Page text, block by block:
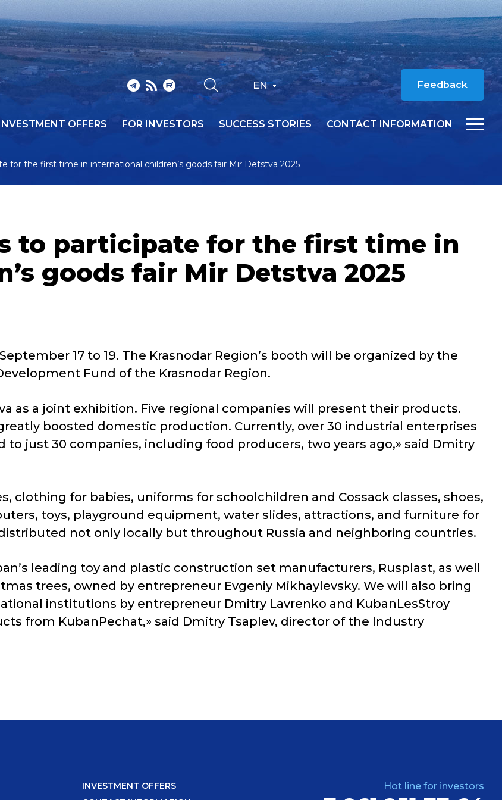
EN Feedback
OFFERS FOR INVESTORS SUCCESS STORIES CONTACT INFORMATION
for the first time in international children’s goods fair Mir Detstva 2025
to participate for the first time in
goods fair Mir Detstva 2025
17 to 19. The Krasnodar Region’s booth will be organized by the
Fund of the Krasnodar Region.
as a joint exhibition. Five regional companies will present their products.
boosted domestic production. Currently, over 30 industrial enterprises
to just 30 companies, including food producers, two years ago,» said Dmitry
clothing for babies, uniforms for schoolchildren and Cossack classes, shoes,
toys, playground equipment, water slides, attractions, and furniture for
not only locally but throughout Russia and neighboring countries.
leading toy and plastic construction set manufacturers, Rusplast, as well
trees, owned by entrepreneur Evgeniy Mikhaylevsky. We will also bring
institutions by entrepreneur Dmitry Lavrenko and KubanLesStroy
from KubanPechat,» said Dmitry Tsaplev, director of the Industry
INVESTMENT OFFERS
Hot line for investors